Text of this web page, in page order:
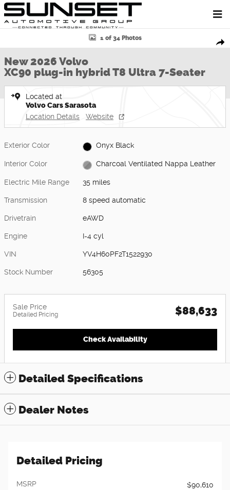
Skip to main content
New 2026 Volvo XC90 plug-in hybrid T8 Ultra 7-Seater SUV Photo 1
1 of 34 Photos
New 2026 Volvo
XC90 plug-in hybrid T8 Ultra 7-Seater
Located at
Volvo Cars Sarasota
Location Details Website
Exterior Color Onyx Black
Interior Color Charcoal Ventilated Nappa Leather
Electric Mile Range 35 miles
Transmission 8 speed automatic
Drivetrain eAWD
Engine I-4 cyl
VIN YV4H60PF2T1522930
Stock Number 56305
Sale Price
Detailed Pricing $88,633
Check Availability
Detailed Specifications
Dealer Notes
Detailed Pricing
MSRP
$90,610